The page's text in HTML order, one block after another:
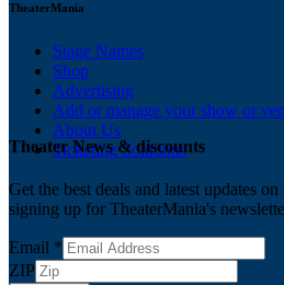
TheaterMania
Stage Names
Shop
Advertising
Add or manage your show or
About Us
Ticketing Solutions
Theater News & discounts
Get the best deals and latest updates
signing up for TheaterMania's
Email *
ZIP